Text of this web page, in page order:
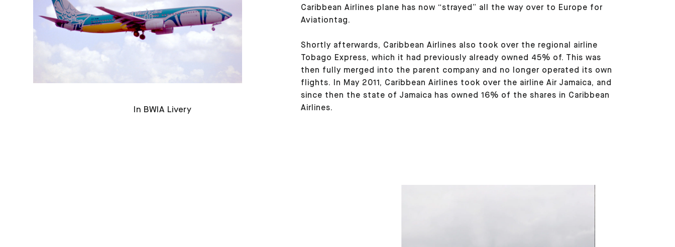
In BWIA Livery
Caribbean Airlines plane has now “strayed” all the way over to Europe for
Aviationtag.
Shortly afterwards, Caribbean Airlines also took over the regional airline
Tobago Express, which it had previously already owned 45% of. This was
then fully merged into the parent company and no longer operated its own
flights. In May 2011, Caribbean Airlines took over the airline Air Jamaica, and
since then the state of Jamaica has owned 16% of the shares in Caribbean
Airlines.